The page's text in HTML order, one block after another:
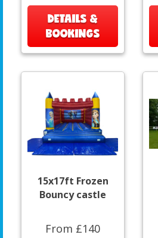
DETAILS &
BOOKINGS
15x17ft Frozen
Bouncy castle
From £140